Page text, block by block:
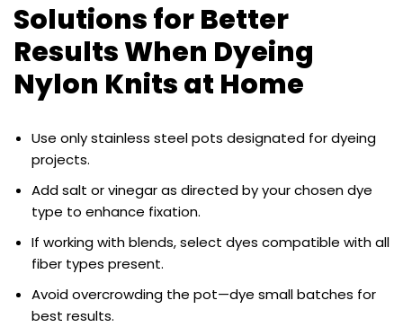
Solutions for Better
Results When Dyeing
Nylon Knits at Home
Use only stainless steel pots designated for dyeing
projects.
Add salt or vinegar as directed by your chosen dye
type to enhance fixation.
If working with blends, select dyes compatible with all
fiber types present.
Avoid overcrowding the pot—dye small batches for
best results.